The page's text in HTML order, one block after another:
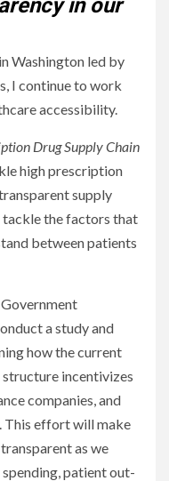
Washington led by
I continue to work
accessibility.
Drug Supply Chain
high prescription
supply
tackle the factors that
between patients
a study and
how the current
incentivizes
companies, and
This effort will make
as we
patient out-